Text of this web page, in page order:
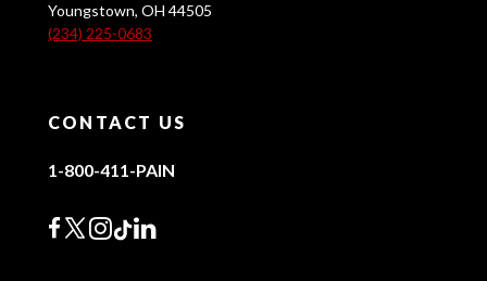
Youngstown, OH 44505
(234) 225-0683
CONTACT US
1-800-411-PAIN